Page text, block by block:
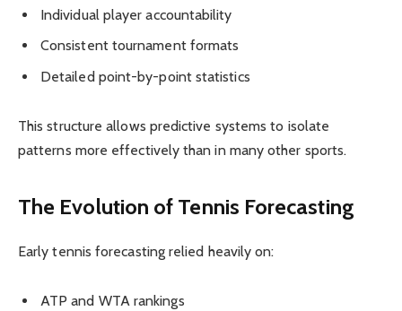
Individual player accountability
Consistent tournament formats
Detailed point-by-point statistics
This structure allows predictive systems to isolate
patterns more effectively than in many other sports.
The Evolution of Tennis Forecasting
Early tennis forecasting relied heavily on:
ATP and WTA rankings